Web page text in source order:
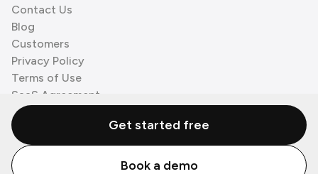
Contact Us
Blog
Customers
Privacy Policy
Terms of Use
SaaS Agreement
Cookie Policy
3rd Party Processors
© Zenzap LTD. All Rights Reserved 2026.
Get started free
Book a demo